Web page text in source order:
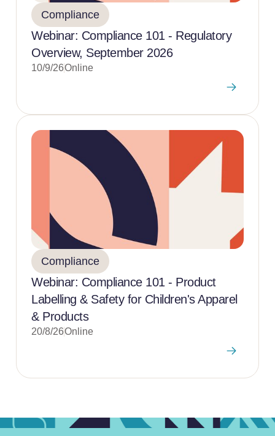
Compliance
Webinar: Compliance 101 - Regulatory
Overview, September 2026
10/9/26Online
Compliance
Webinar: Compliance 101 - Product
Labelling & Safety for Children's Apparel
& Products
20/8/26Online